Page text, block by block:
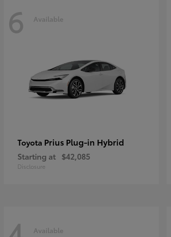
6 Available
Toyota Prius Plug-in Hybrid
Starting at $42,085
Disclosure
Available